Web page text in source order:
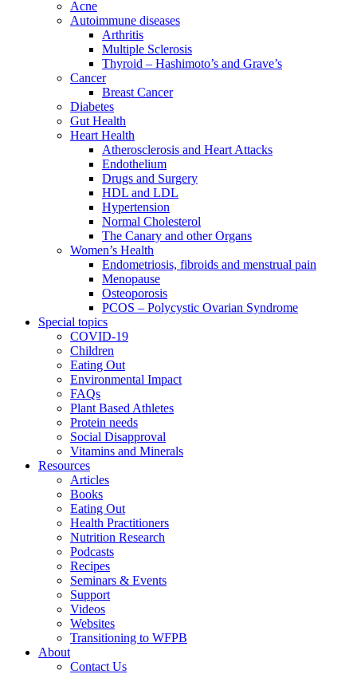
Acne
Autoimmune diseases
Arthritis
Multiple Sclerosis
Thyroid – Hashimoto’s and Grave’s
Cancer
Breast Cancer
Diabetes
Gut Health
Heart Health
Atherosclerosis and Heart Attacks
Endothelium
Drugs and Surgery
HDL and LDL
Hypertension
Normal Cholesterol
The Canary and other Organs
Women’s Health
Endometriosis, fibroids and menstrual pain
Menopause
Osteoporosis
PCOS – Polycystic Ovarian Syndrome
Special topics
COVID-19
Children
Eating Out
Environmental Impact
FAQs
Plant Based Athletes
Protein needs
Social Disapproval
Vitamins and Minerals
Resources
Articles
Books
Eating Out
Health Practitioners
Nutrition Research
Podcasts
Recipes
Seminars & Events
Support
Videos
Websites
Transitioning to WFPB
About
Contact Us